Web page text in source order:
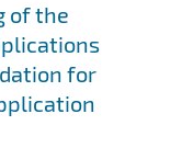
of the
for